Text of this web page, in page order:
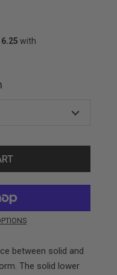
between solid and
The solid lower